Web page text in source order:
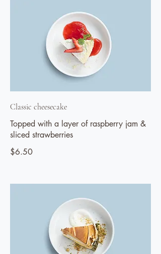
Classic cheesecake
Topped with a layer of raspberry jam &
sliced strawberries
$6.50